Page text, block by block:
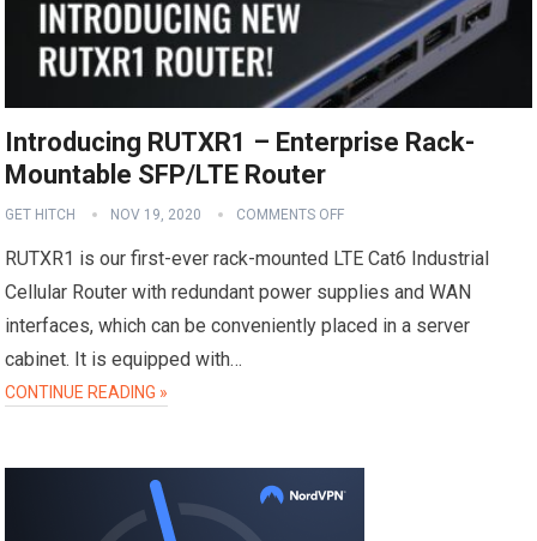
Introducing RUTXR1 – Enterprise Rack-
Mountable SFP/LTE Router
GET HITCH NOV 19, 2020 COMMENTS OFF
RUTXR1 is our first-ever rack-mounted LTE Cat6 Industrial
Cellular Router with redundant power supplies and WAN
interfaces, which can be conveniently placed in a server
cabinet. It is equipped with…
CONTINUE READING »